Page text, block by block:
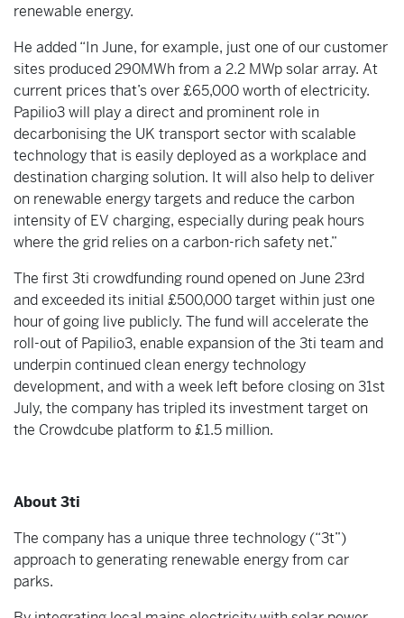
renewable energy.
He added “In June, for example, just one of our customer
sites produced 290MWh from a 2.2 MWp solar array. At
current prices that’s over £65,000 worth of electricity.
Papilio3 will play a direct and prominent role in
decarbonising the UK transport sector with scalable
technology that is easily deployed as a workplace and
destination charging solution. It will also help to deliver
on renewable energy targets and reduce the carbon
intensity of EV charging, especially during peak hours
where the grid relies on a carbon-rich safety net.”
The first 3ti crowdfunding round opened on June 23rd
and exceeded its initial £500,000 target within just one
hour of going live publicly. The fund will accelerate the
roll-out of Papilio3, enable expansion of the 3ti team and
underpin continued clean energy technology
development, and with a week left before closing on 31st
July, the company has tripled its investment target on
the Crowdcube platform to £1.5 million.
About 3ti
The company has a unique three technology (“3t”)
approach to generating renewable energy from car
parks.